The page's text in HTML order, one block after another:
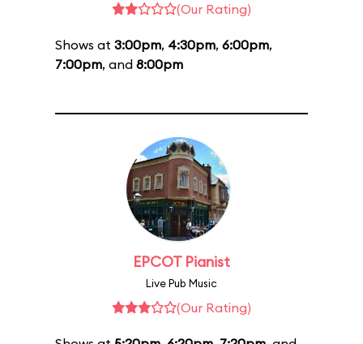
(Our Rating)
Shows at 3:00pm, 4:30pm, 6:00pm,
7:00pm, and 8:00pm
EPCOT Pianist
Live Pub Music
(Our Rating)